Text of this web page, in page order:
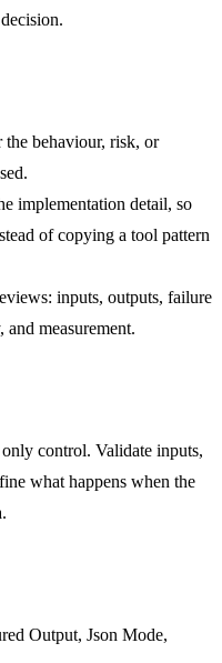
the behaviour, risk, or
implementation detail, so
of copying a tool pattern
inputs, outputs, failure
measurement.
control. Validate inputs,
what happens when the
Output, Json Mode,